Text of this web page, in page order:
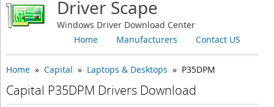
Driver Scape
Windows Driver Download Center
Contact US
Manufacturers
Home
Home» Capital » Laptops & Desktops » P35DPM
Capital P35DPM Drivers Download